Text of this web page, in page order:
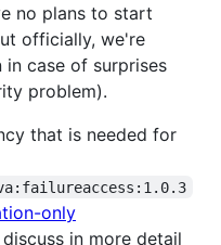
no plans to start
officially, we're
case of surprises
problem).
that is needed for
only
in more detail